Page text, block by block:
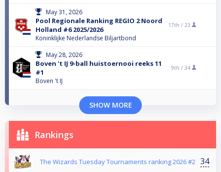
May 31, 2026
Pool Regionale Ranking REGIO 2 Noord
Holland #6 2025/2026
Koninklijke Nederlandse Biljartbond
17th / 23
May 28, 2026
Boven 't IJ 9-ball huistoernooi reeks 11
#1
Boven 't IJ
9th / 34
SHOW MORE
Rankings
The Wizards Tuesday Tournaments ranking 2026 #2 34